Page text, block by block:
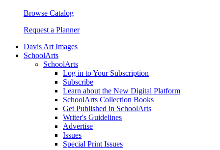
Browse Catalog
Request a Planner
Davis Art Images
SchoolArts
SchoolArts
Log in to Your Subscription
Subscribe
Learn about the New Digital Platform
SchoolArts Collection Books
Get Published in SchoolArts
Writer's Guidelines
Advertise
Issues
Special Print Issues